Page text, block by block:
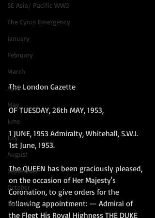
SE Asia/ Pacific WW2
The Cyrus Emergency
January
February
March
April
May
June
July
August
September
October
November
The London Gazette
OF TUESDAY, 26th MAY, 1953,
1 JUNE, 1953 Admiralty, Whitehall, S.W.I.
1st June, 1953.
The QUEEN has been graciously pleased,
on the occasion of Her Majesty's
Coronation, to give orders for the
following appointment: — Admiral of
the Fleet His Royal Highness THE DUKE